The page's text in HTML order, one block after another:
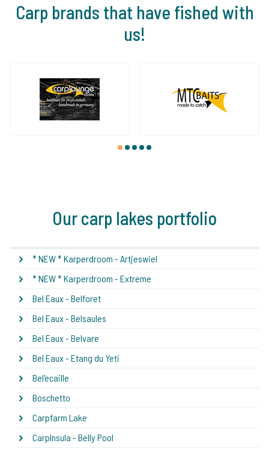
Carp brands that have fished with
us!
1 2 3 4 5
Our carp lakes portfolio
* NEW * Karperdroom - Artjeswiel
* NEW * Karperdroom - Extreme
Bel Eaux - Belforet
Bel Eaux - Belsaules
Bel Eaux - Belvare
Bel Eaux - Etang du Yeti
Bel'ecaille
Boschetto
Carpfarm Lake
CarpInsula - Belly Pool